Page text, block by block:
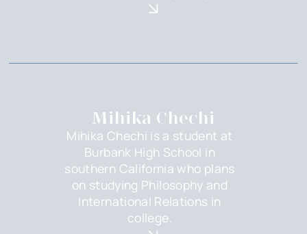
Mihika Chechi
Mihika Chechi is a student at
Burbank High School in
southern California who plans
on studying Philosophy and
International Relations in
college.